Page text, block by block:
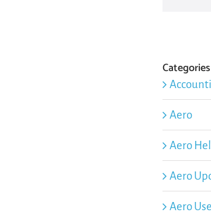
Categories
Aero
Aero
Aero
Aero